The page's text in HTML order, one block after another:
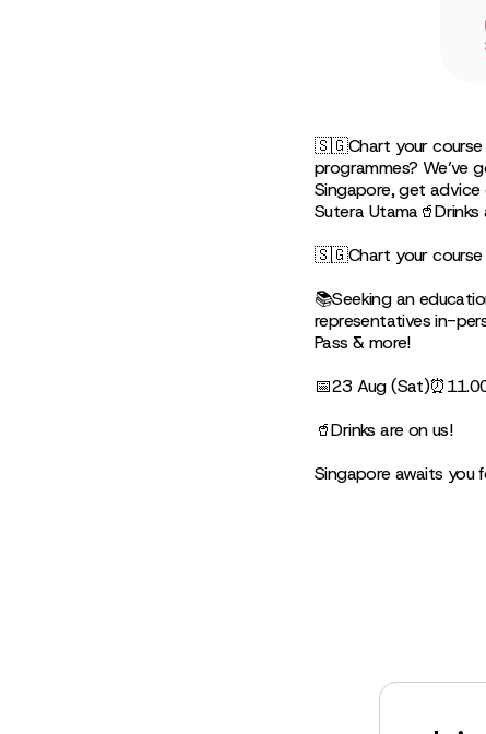
🇸🇬Chart your course
programmes? We’ve
Singapore, get
Sutera
🇸🇬Chart your course
📚Seeking an
representatives in-
Pass & more!
📅23 Aug
🥤Drinks are on us!
Singapore awaits